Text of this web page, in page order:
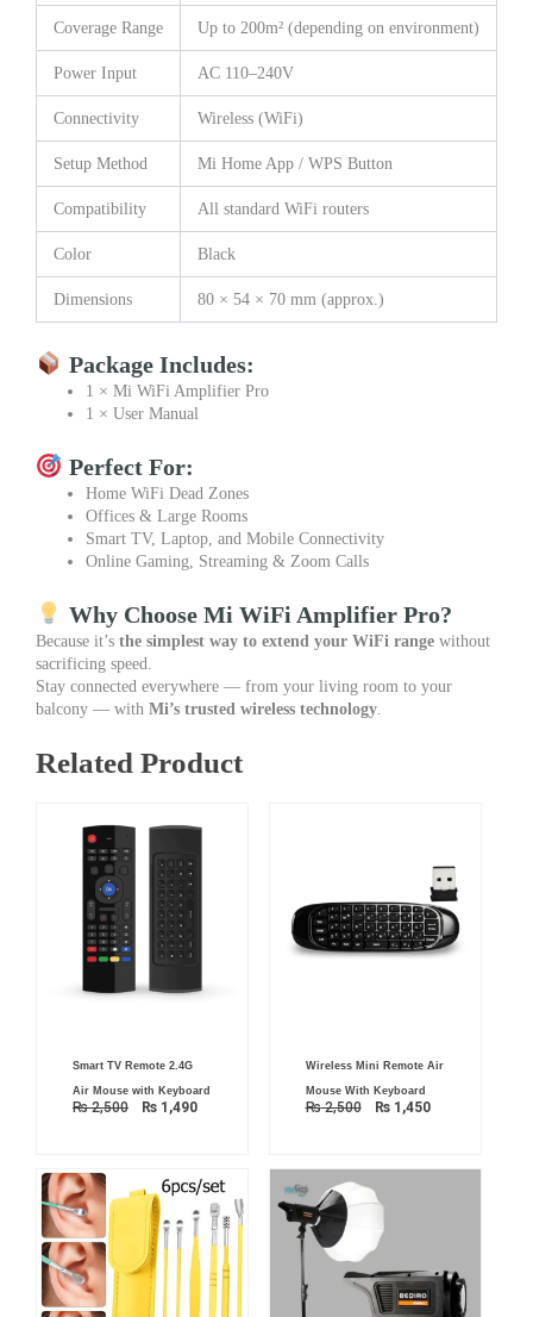
Coverage Range Up to 200m² (depending on environment)
Power Input AC 110–240V
Connectivity Wireless (WiFi)
Setup Method Mi Home App / WPS Button
Compatibility All standard WiFi routers
Color Black
Dimensions 80 × 54 × 70 mm (approx.)
Package Includes:
1 × Mi WiFi Amplifier Pro
1 × User Manual
Perfect For:
Home WiFi Dead Zones
Offices & Large Rooms
Smart TV, Laptop, and Mobile Connectivity
Online Gaming, Streaming & Zoom Calls
Why Choose Mi WiFi Amplifier Pro?
Because it’s the simplest way to extend your WiFi range without
sacrificing speed.
Stay connected everywhere — from your living room to your
balcony — with Mi’s trusted wireless technology.
Related Product
Smart TV Remote 2.4G
Air Mouse with Keyboard
₨2,500
price
was:
₨ 2,500.
₨ 1,490
is:
₨ 1,490.
Wireless Mini Remote Air
Mouse With Keyboard
₨2,500
price
was:
₨ 2,500.
₨1,450
price
₨ 1,450.